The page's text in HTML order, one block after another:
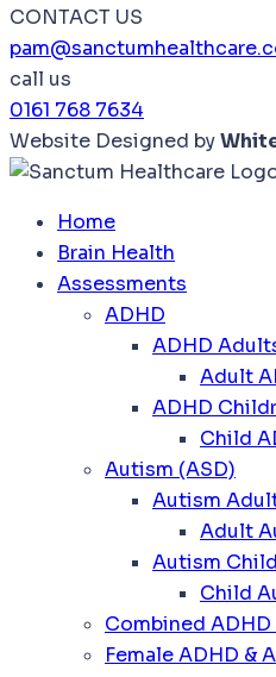
CONTACT US
call us
0161 768 7634
Website Designed by
Home
Brain Health
Assessments
ADHD
ADHD
Adult
ADHD
Child
Autism (ASD)
Autism
Adult
Autism
Child
Combined
Female ADHD &